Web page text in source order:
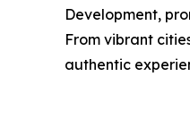
Development,
From vibrant
authentic